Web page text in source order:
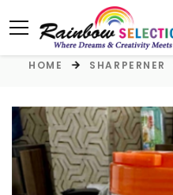
HOME SHARPERNER